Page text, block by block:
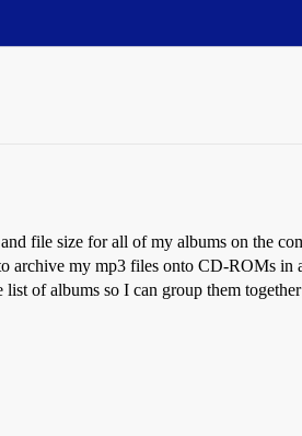
file size for all of my albums on the
archive my mp3 files onto CD-ROMs
of albums so I can group them